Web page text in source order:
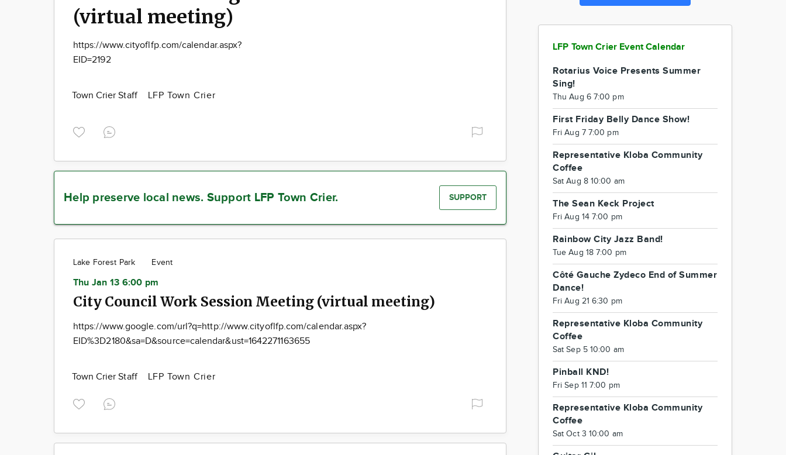
(virtual meeting)
https://www.cityoflfp.com/calendar.aspx?
EID=2192
Town Crier Staff LFP Town Crier
Help preserve local news. Support LFP Town Crier. SUPPORT
Lake Forest Park Event
Thu Jan 13 6:00 pm
City Council Work Session Meeting (virtual meeting)
https://www.google.com/url?q=http://www.cityoflfp.com/calendar.aspx?
EID%3D2180&sa=D&source=calendar&ust=1642271163655
Town Crier Staff LFP Town Crier
LFP Town Crier Event Calendar
Rotarius Voice Presents Summer
Sing!
Thu Aug 6 7:00 pm
First Friday Belly Dance Show!
Fri Aug 7 7:00 pm
Representative Kloba Community
Coffee
Sat Aug 8 10:00 am
The Sean Keck Project
Fri Aug 14 7:00 pm
Rainbow City Jazz Band!
Tue Aug 18 7:00 pm
Côté Gauche Zydeco End of Summer
Dance!
Fri Aug 21 6:30 pm
Representative Kloba Community
Coffee
Sat Sep 5 10:00 am
Pinball KND!
Fri Sep 11 7:00 pm
Representative Kloba Community
Coffee
Sat Oct 3 10:00 am